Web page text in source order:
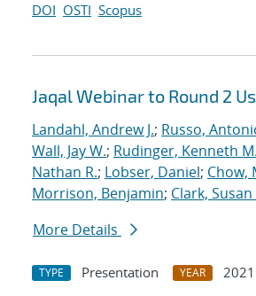
DOI OSTI Scopus
Jaqal Webinar to Round 2
Landahl, Andrew J.; Russo,
Wall, Jay W.; Rudinger, Kenneth M.
Nathan R.; Lobser, Daniel; Chow,
Morrison, Benjamin; Clark, Susan
More Details
TYPE Presentation YEAR
2021